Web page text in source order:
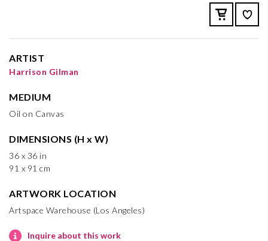
ARTIST
Harrison Gilman
MEDIUM
Oil on Canvas
DIMENSIONS (H x W)
36 x 36 in
91 x 91 cm
ARTWORK LOCATION
Artspace Warehouse (Los Angeles)
Inquire about this work